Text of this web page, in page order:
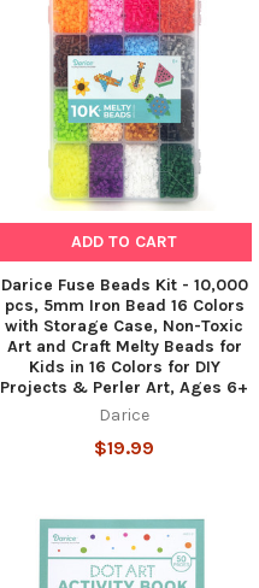
ADD TO CART
Darice Fuse Beads Kit - 10,000
pcs, 5mm Iron Bead 16 Colors
with Storage Case, Non-Toxic
Art and Craft Melty Beads for
Kids in 16 Colors for DIY
Projects & Perler Art, Ages 6+
Darice
$19.99